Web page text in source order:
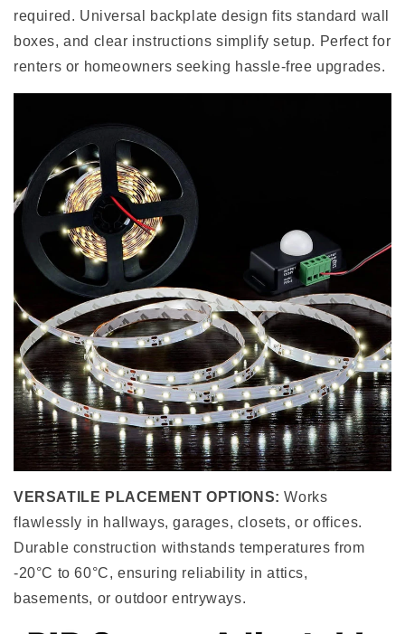
required. Universal backplate design fits standard wall
boxes, and clear instructions simplify setup. Perfect for
renters or homeowners seeking hassle-free upgrades.
VERSATILE PLACEMENT OPTIONS:Works
flawlessly in hallways, garages, closets, or offices.
Durable construction withstands temperatures from
-20°C to 60°C, ensuring reliability in attics,
basements, or outdoor entryways.